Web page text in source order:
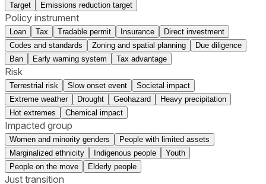
Target Emissions reduction target
Policy instrument
Loan Tax Tradable permit Insurance
Direct investment
Codes and standards
Zoning and spatial planning
Due diligence
Ban
Early warning system Tax advantage
Risk
Terrestrial risk Slow onset event
Societal impact
Extreme weather
Drought Geohazard
Heavy precipitation
Hot extremes
Chemical impact
Impacted group
Women and minority genders
People with limited assets
Marginalized ethnicity
Indigenous people
Youth
People on the move
Elderly people
Just transition